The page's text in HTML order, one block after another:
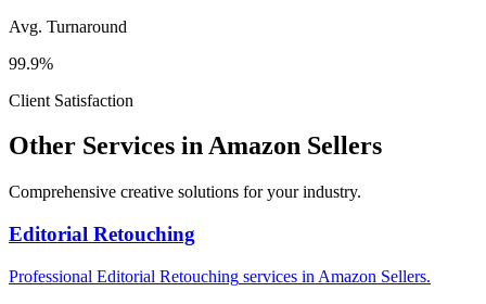
Avg. Turnaround
99.9%
Client Satisfaction
Other Services inAmazon Sellers
Comprehensive creative solutions for yourindustry.
Editorial Retouching
Professional Editorial Retouching services in Amazon Sellers.